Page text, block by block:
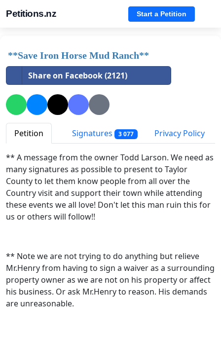
Petitions.nz Start a Petition
**Save Iron Horse Mud Ranch**
Share on Facebook (2121)
Petition Signatures 3 077 Privacy Policy
** A message from the owner Todd Larson. We need as
many signatures as possible to present to Taylor
County to let them know people from all over the
Country visit and support their town while attending
these events we all love! Don't let this man ruin this for
us or others will follow!!
** Note we are not trying to do anything but relieve
Mr.Henry from having to sign a waiver as a surrounding
property owner as we are not on his property or affect
his business. Or ask Mr.Henry to reason. His demands
are unreasonable.